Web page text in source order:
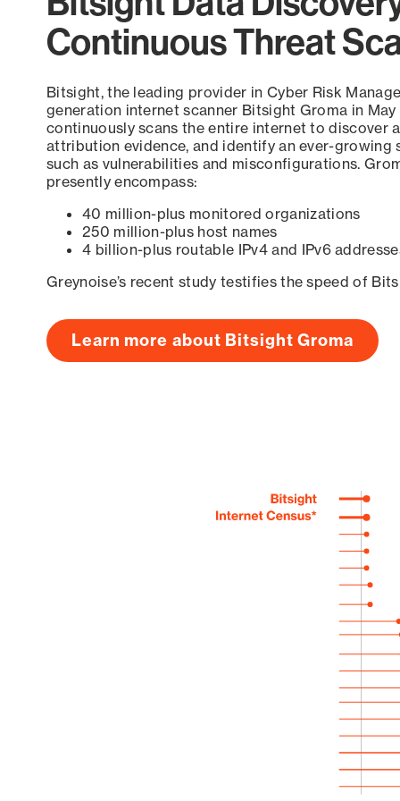
Continuous Threat
Bitsight, the leading provider in Cyber Risk
generation internet scanner Bitsight Groma in
continuously scans the entire internet to discover
attribution evidence, and identify an ever-growing
such as vulnerabilities and misconfigurations.
presently encompass:
40 million-plus monitored organizations
250 million-plus host names
4 billion-plus routable IPv4 and IPv6
Greynoise’s recent study testifies the speed of
Learn more about Bitsight Groma